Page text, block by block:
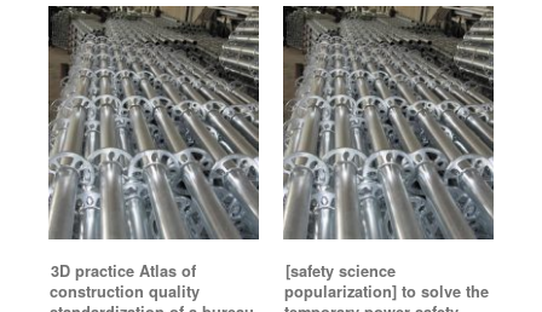
3D practice Atlas of
construction quality
[safety science
popularization] to solve the